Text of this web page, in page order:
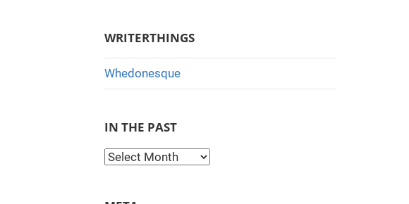
WRITERTHINGS
Whedonesque
IN THE PAST